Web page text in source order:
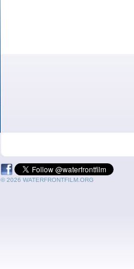
© 2026 WATERFRONTFILM.ORG